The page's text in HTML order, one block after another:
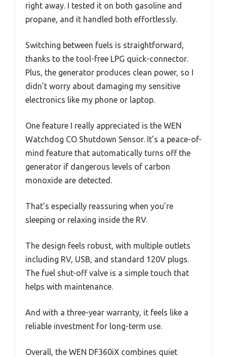
right away. I tested it on both gasoline and
propane, and it handled both effortlessly.
Switching between fuels is straightforward,
thanks to the tool-free LPG quick-connector.
Plus, the generator produces clean power, so I
didn’t worry about damaging my sensitive
electronics like my phone or laptop.
One feature I really appreciated is the WEN
Watchdog CO Shutdown Sensor. It’s a peace-of-
mind feature that automatically turns off the
generator if dangerous levels of carbon
monoxide are detected.
That’s especially reassuring when you’re
sleeping or relaxing inside the RV.
The design feels robust, with multiple outlets
including RV, USB, and standard 120V plugs.
The fuel shut-off valve is a simple touch that
helps with maintenance.
And with a three-year warranty, it feels like a
reliable investment for long-term use.
Overall, the WEN DF360iX combines quiet